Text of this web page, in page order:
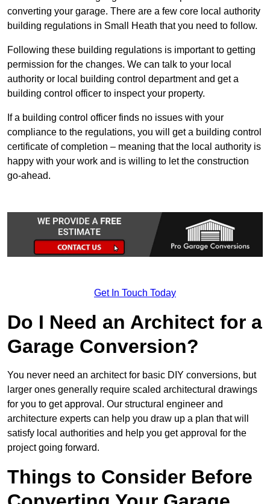
converting your garage. There are a few core local authority
building regulations in Small Heath that you need to follow.
Following these building regulations is important to getting
permission for the changes. We can talk to your local
authority or local building control department and get a
building control officer to inspect your property.
If a building control officer finds no issues with your
compliance to the regulations, you will get a building control
certificate of completion – meaning that the local authority is
happy with your work and is willing to let the construction
go-ahead.
Get In Touch Today
Do I Need an Architect for a
Garage Conversion?
You never need an architect for basic DIY conversions, but
larger ones generally require scaled architectural drawings
for you to get approval. Our structural engineer and
architecture experts can help you draw up a plan that will
satisfy local authorities and help you get approval for the
project going forward.
Things to Consider Before